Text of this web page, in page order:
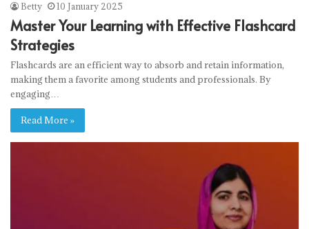
Betty 10 January 2025
Master Your Learning with Effective Flashcard
Strategies
Flashcards are an efficient way to absorb and retain information,
making them a favorite among students and professionals. By
engaging…
Read More »